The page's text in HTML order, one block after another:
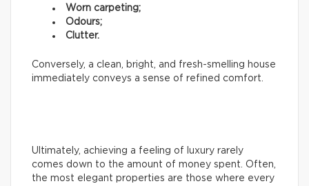
Worn carpeting;
Odours;
Clutter.
Conversely, a clean, bright, and fresh-smelling house
immediately conveys a sense of refined comfort.
Ultimately, achieving a feeling of luxury rarely
comes down to the amount of money spent. Often,
the most elegant properties are those where every